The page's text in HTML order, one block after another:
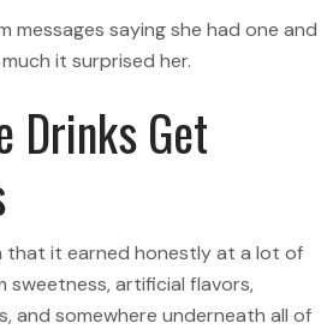
saying she had one and
it surprised her.
Drinks Get
that it earned honestly at a lot of
sweetness, artificial flavors,
and somewhere underneath all of